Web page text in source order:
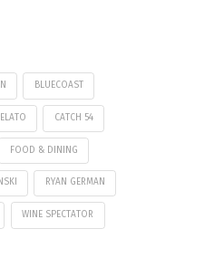
BLUECOAST
CATCH 54
FOOD & DINING
RYAN GERMAN
WINE SPECTATOR